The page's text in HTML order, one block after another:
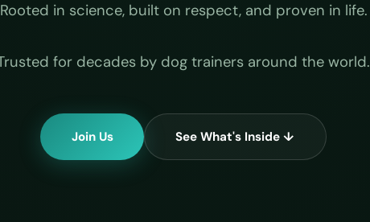
Rooted in science, built on respect, and proven in life.
for decades by dog trainers around the world.
Join Us See What's Inside ↓